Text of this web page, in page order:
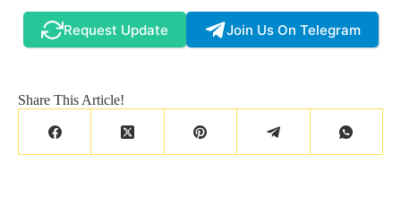
Request Update Join Us On Telegram
Share This Article!